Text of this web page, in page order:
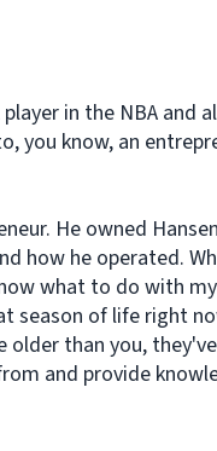
in the NBA and
you know, an
He owned
how he operated.
what to do with
season of life right
than you,
and provide